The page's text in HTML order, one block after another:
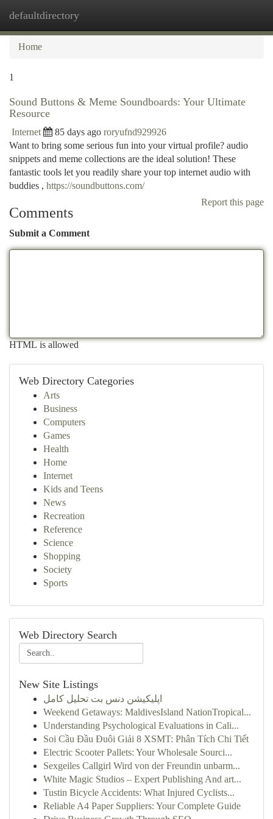
defaultdirectory
Home
1
Sound Buttons & Meme Soundboards: Your Ultimate
Resource
Internet 85 days ago roryufnd929926
Want to bring some serious fun into your virtual profile? audio
snippets and meme collections are the ideal solution! These
fantastic tools let you readily share your top internet audio with
buddies , https://soundbuttons.com/
Report this page
Comments
Submit a Comment
HTML is allowed
Web Directory Categories
Arts
Business
Computers
Games
Health
Home
Internet
Kids and Teens
News
Recreation
Reference
Science
Shopping
Society
Sports
Web Directory Search
New Site Listings
اپلیکیشن دنس بت تحلیل کامل
Weekend Getaways: MaldivesIsland NationTropical...
Understanding Psychological Evaluations in Cali...
Soi Cầu Đầu Đuôi Giải 8 XSMT: Phân Tích Chi Tiết
Electric Scooter Pallets: Your Wholesale Sourci...
Sexgeiles Callgirl Wird von der Freundin unbarm...
White Magic Studios – Expert Publishing And art...
Tustin Bicycle Accidents: What Injured Cyclists...
Reliable A4 Paper Suppliers: Your Complete Guide